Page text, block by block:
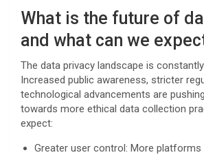
What is the future of
and what can we
The data privacy landscape is
Increased public awareness, stricter
technological advancements are
towards more ethical data collection
expect:
Greater user control: More